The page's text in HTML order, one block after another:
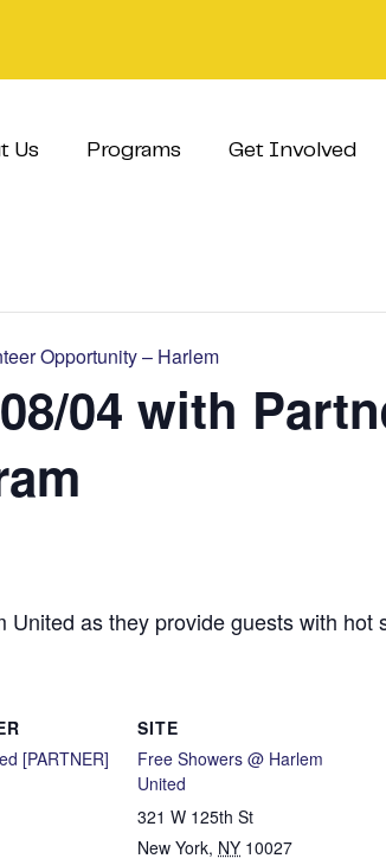
Us Programs Get Involved
Opportunity – Harlem
04 with
as they provide guests with
[PARTNER]
SITE
Free Showers @ Harlem
United
321 W 125th St
New York, NY 10027